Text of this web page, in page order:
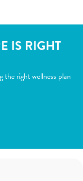
IS RIGHT
the right wellness plan